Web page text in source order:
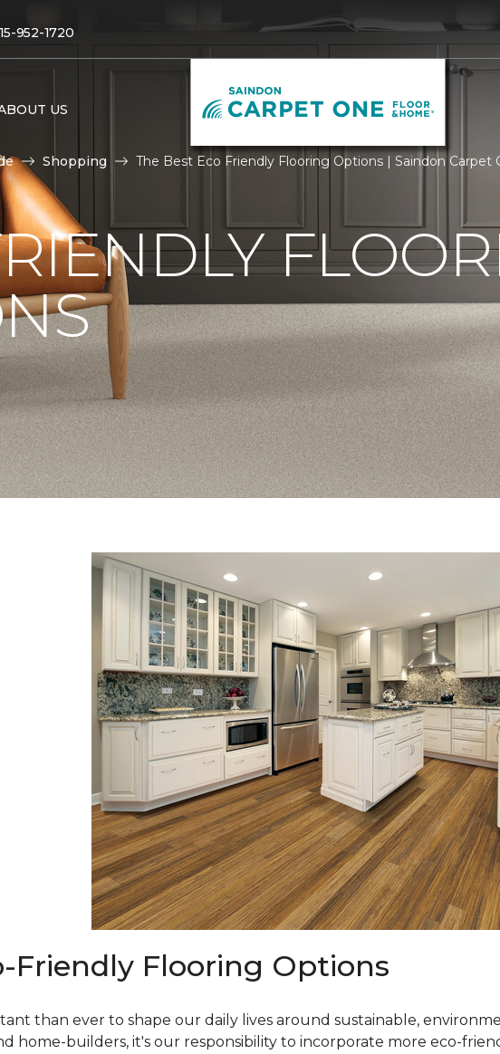
952-1720
US
Shopping The Best Eco Friendly Flooring Options | Saindon Carpet
Friendly Flooring Options
than ever to shape our daily lives around sustainable,
home-builders, it's our responsibility to incorporate more eco-